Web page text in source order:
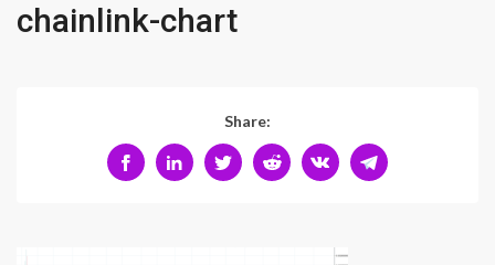
chainlink-chart
Share: